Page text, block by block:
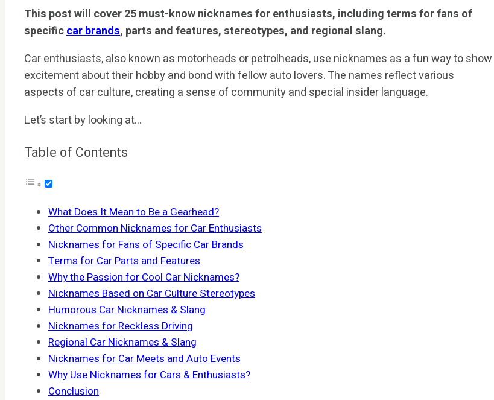
This post will cover 25 must-know nicknames for enthusiasts, including terms for fans of
specificcar brands, parts and features, stereotypes, and regional slang.
Car enthusiasts, also known as motorheads or petrolheads, use nicknames as a fun way to show
excitement about their hobby and bond with fellow auto lovers. The names reflect various
aspects of car culture, creating a sense of community and special insider language.
Let’s start by looking at…
Table of Contents
What Does It Mean to Be a Gearhead?
Other Common Nicknames for Car Enthusiasts
Nicknames for Fans of Specific Car Brands
Terms for Car Parts and Features
Why the Passion for Cool Car Nicknames?
Nicknames Based on Car Culture Stereotypes
Humorous Car Nicknames & Slang
Nicknames for Reckless Driving
Regional Car Nicknames & Slang
Nicknames for Car Meets and Auto Events
Why Use Nicknames for Cars & Enthusiasts?
Conclusion